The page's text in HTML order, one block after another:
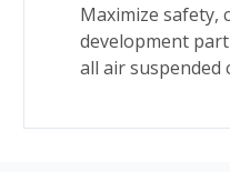
Maximize safety,
development
all air suspended